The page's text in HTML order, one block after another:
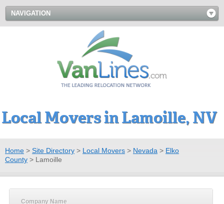
NAVIGATION
Local Movers in Lamoille, NV
Home > Site Directory > Local Movers > Nevada > Elko
County > Lamoille
Company Name